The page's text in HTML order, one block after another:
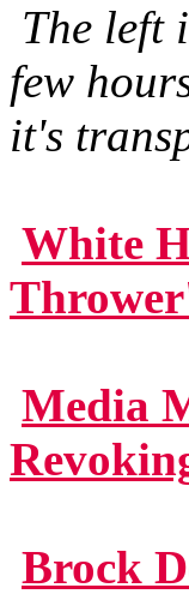
The left
few
it's
White
Media
Brock